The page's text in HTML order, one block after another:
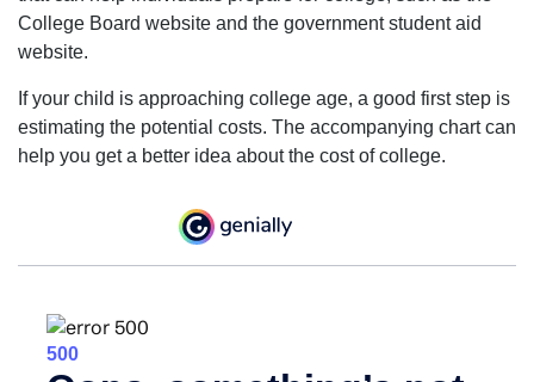
College Board website and the government student aid
website.
If your child is approaching college age, a good first step is
estimating the potential costs. The accompanying chart can
help you get a better idea about the cost of college.